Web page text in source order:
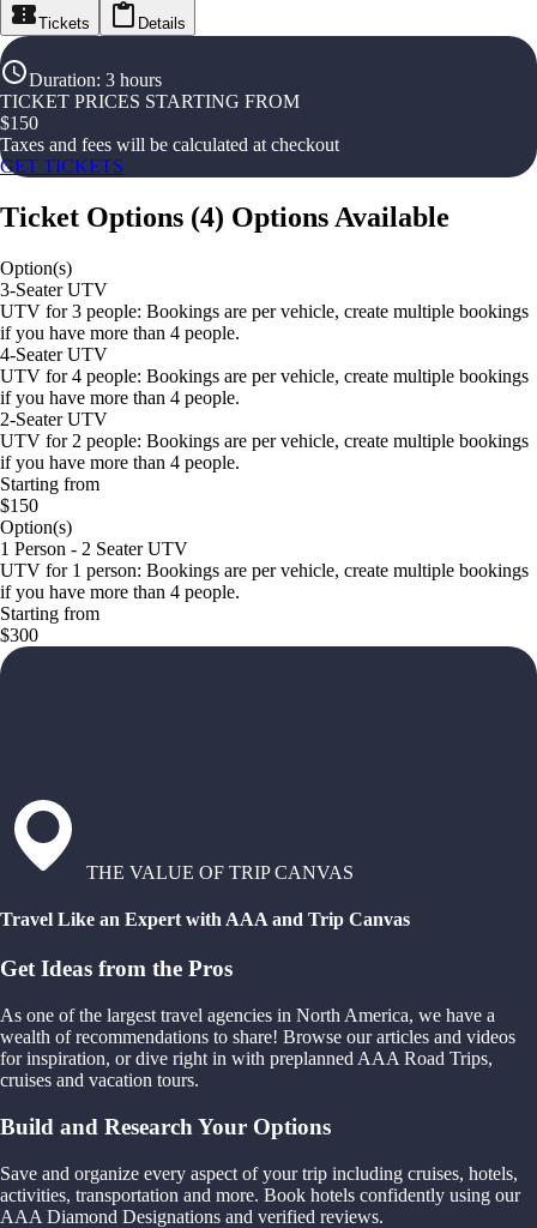
Tickets Details
Duration: 3 hours
TICKET PRICES STARTING FROM
$150
Taxes and fees will be calculated at checkout
GET TICKETS
Ticket Options (4) Options Available
Option(s)
3-Seater UTV
UTV for 3 people: Bookings are per vehicle, create multiple bookings
if you have more than 4 people.
4-Seater UTV
UTV for 4 people: Bookings are per vehicle, create multiple bookings
if you have more than 4 people.
2-Seater UTV
UTV for 2 people: Bookings are per vehicle, create multiple bookings
if you have more than 4 people.
Starting from
$150
Option(s)
1 Person - 2 Seater UTV
UTV for 1 person: Bookings are per vehicle, create multiple bookings
if you have more than 4 people.
Starting from
$300
THE VALUE OF TRIP CANVAS
Travel Like an Expert with AAA and Trip Canvas
Get Ideas from the Pros
As one of the largest travel agencies in North America, we have a
wealth of recommendations to share! Browse our articles and videos
for inspiration, or dive right in with preplanned AAA Road Trips,
cruises and vacation tours.
Build and Research Your Options
Save and organize every aspect of your trip including cruises, hotels,
activities, transportation and more. Book hotels confidently using our
AAA Diamond Designations and verified reviews.